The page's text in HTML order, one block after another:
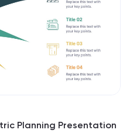
Planning Presentation